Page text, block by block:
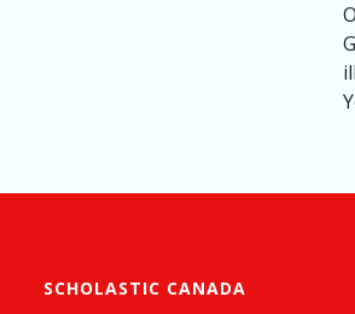
SCHOLASTIC CANADA